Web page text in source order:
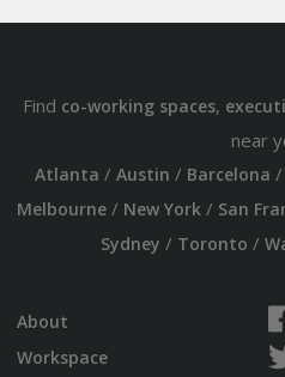
Find co-working spaces,
near
Atlanta / Austin / Barcelona /
Melbourne/ New York/ San
Sydney / Toronto /
About
Workspace